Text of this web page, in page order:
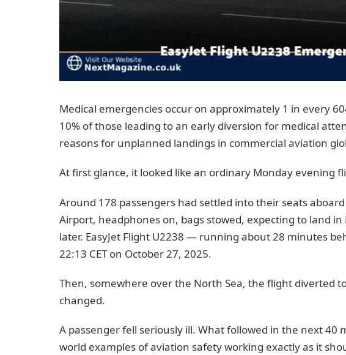
Medical emergencies occur on approximately 1 in every
10% of those leading to an early diversion for medical
reasons for unplanned landings in commercial aviation
At first glance, it looked like an ordinary Monday evening
Around 178 passengers had settled into their seats
Airport, headphones on, bags stowed, expecting to land
later. EasyJet Flight U2238 — running about 28 minutes
22:13 CET on October 27, 2025.
Then, somewhere over the North Sea, the flight diverted
changed.
A passenger fell seriously ill. What followed in the next 40
world examples of aviation safety working exactly as it